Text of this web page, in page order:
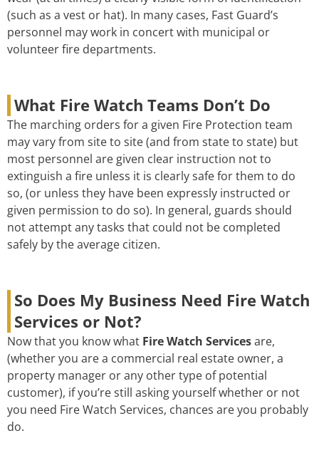
(such as a vest or hat). In many cases, Fast Guard’s
personnel may work in concert with municipal or
volunteer fire departments.
What Fire Watch Teams Don’t Do
The marching orders for a given Fire Protection team
may vary from site to site (and from state to state) but
most personnel are given clear instruction not to
extinguish a fire unless it is clearly safe for them to do
so, (or unless they have been expressly instructed or
given permission to do so). In general, guards should
not attempt any tasks that could not be completed
safely by the average citizen.
So Does My Business Need Fire Watch
Services or Not?
Now that you know what Fire Watch Servicesare,
(whether you are a commercial real estate owner, a
property manager or any other type of potential
customer), if you’re still asking yourself whether or not
you need Fire Watch Services, chances are you probably
do.